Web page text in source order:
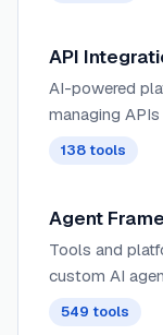
API
AI-powered
managing
generation,
138 tools
Agent
Tools and
custom AI
549 tools